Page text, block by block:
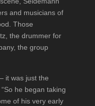
and musicians of
Those
the drummer for
the group
it was just the
he began taking
of his very early